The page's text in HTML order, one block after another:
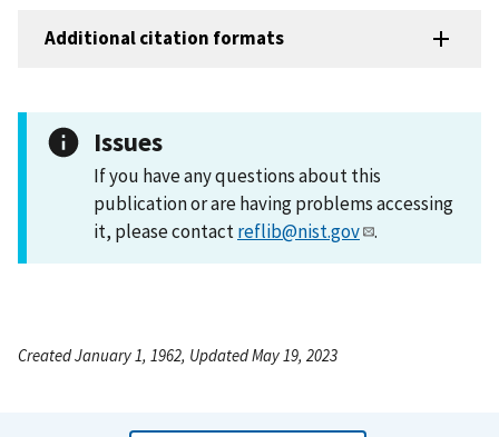
Additional citation formats
Issues
If you have any questions about this
publication or are having problems accessing
it, please contactreflib@nist.gov .
Created January 1, 1962, Updated May 19, 2023